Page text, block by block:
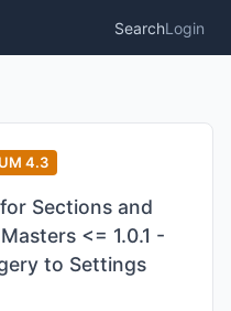
SearchLogin
4.3
Sections and
<= 1.0.1 -
to Settings